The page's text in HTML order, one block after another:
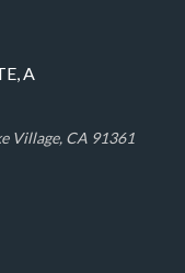
A
Village, CA 91361